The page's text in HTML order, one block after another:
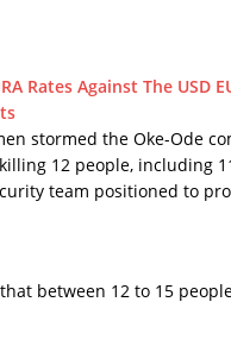
Rates Against The USD
stormed the Oke-Ode
12 people, including
team positioned to
between 12 to 15